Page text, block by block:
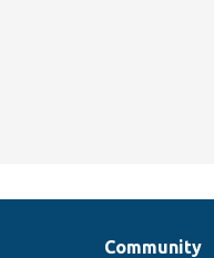
Community